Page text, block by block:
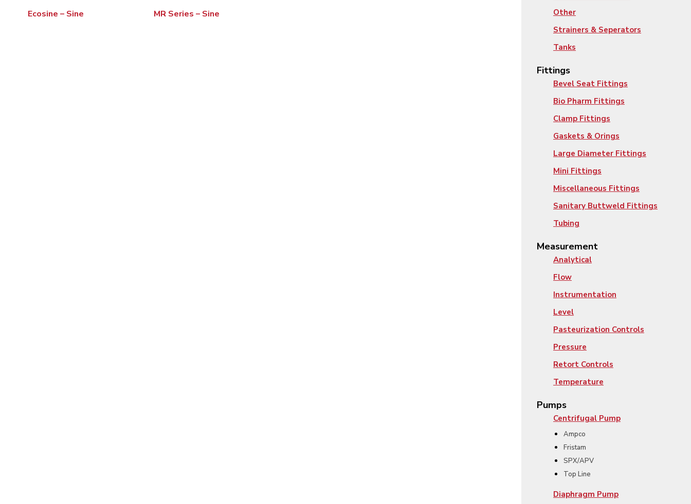
Ecosine – Sine MR Series – Sine
Other
Strainers & Seperators
Tanks
Fittings
Bevel Seat Fittings
Bio Pharm Fittings
Clamp Fittings
Gaskets & Orings
Large Diameter Fittings
Mini Fittings
Miscellaneous Fittings
Sanitary Buttweld Fittings
Tubing
Measurement
Analytical
Flow
Instrumentation
Level
Pasteurization Controls
Pressure
Retort Controls
Temperature
Pumps
Centrifugal Pump
Ampco
Fristam
SPX/APV
Top Line
Diaphragm Pump